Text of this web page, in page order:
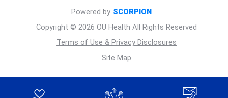
Copyright © 2026 OU Health All Rights Reserved
Terms of Use & Privacy Disclosures
Site Map
Powered by SCORPION